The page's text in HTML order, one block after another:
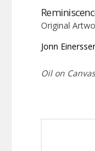
Original
Jonn
Oil on